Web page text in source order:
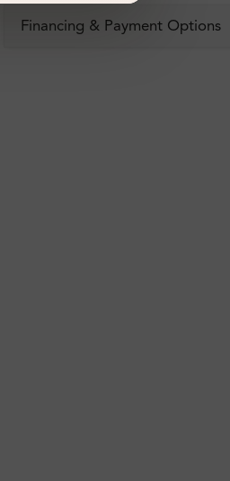
Financing & Payment Options